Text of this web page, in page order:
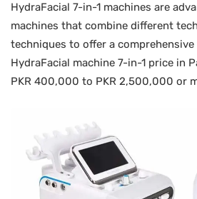
HydraFacial 7-in-1 machines are
machines that combine different
techniques to offer a
HydraFacial machine 7-in-1 price in
PKR 400,000 to PKR 2,500,000 or